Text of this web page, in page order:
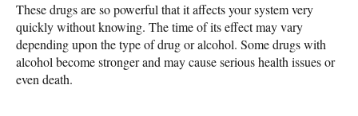
These drugs are so powerful that it affects your system very
quickly without knowing. The time of its effect may vary
depending upon the type of drug or alcohol. Some drugs with
alcohol become stronger and may cause serious health issues or
even death.